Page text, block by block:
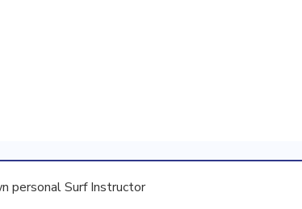
personal Surf Instructor